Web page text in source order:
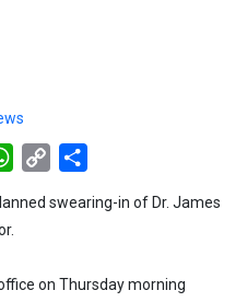
WhatsApp
Copy
swearing-in of Dr. James
on Thursday morning